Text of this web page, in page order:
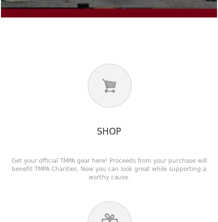
SHOP
Get your official TMPA gear here! Proceeds from your purchase will
benefit TMPA Charities. Now you can look great while supporting a
worthy cause.